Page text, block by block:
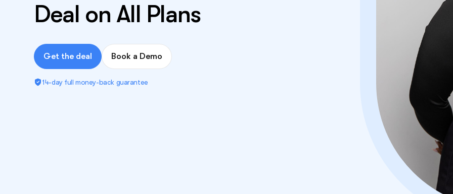
Deal on All Plans
Get the deal Book a Demo
14-day full money-back guarantee